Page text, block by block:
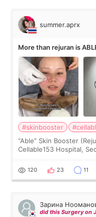
summer.aprx
More than rejuran is
#skinbooster
“Able” Skin Booster
Cellable153 Hospital,
the “Able” Skin
120 23 11
Зарина
did this Surgery on